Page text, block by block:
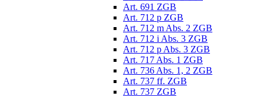
Art. 691 ZGB
Art. 712 p ZGB
Art. 712 m Abs. 2 ZGB
Art. 712 i Abs. 3 ZGB
Art. 712 p Abs. 3 ZGB
Art. 717 Abs. 1 ZGB
Art. 736 Abs. 1, 2 ZGB
Art. 737 ff. ZGB
Art. 737 ZGB